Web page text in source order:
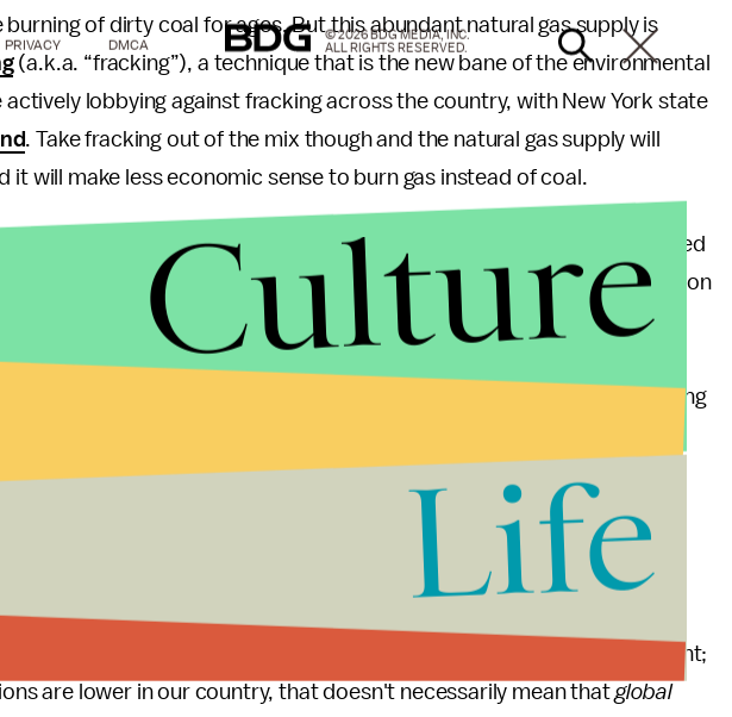
of dirty coal for ages. But this abundant natural gas supply is
(a.k.a. “fracking”), a technique that is the new bane of the environmental
lobbying against fracking across the country, with New York state
. Take fracking out of the mix though and the natural gas supply will
it will make less economic sense to burn gas instead of coal.
burned in the U.S., that doesn't mean that it might not just be burned
industry, seeing that it is at a competitive disadvantage to natural gas on
to aggressively look for markets abroad. Mining companies in the
are pursuing the idea of shipping their coal to ports along the
. Even though China is currently suffering
any form they can. But GHS are a global phenomenon – if the goal is
, it really doesn't matter if coal is burned in China or Kentucky: the
will go up into the same global atmosphere.
milestone in the reduction of our GHG emissions. But reaching that
of another process that is also potentially damaging to the environment;
are lower in our country, that doesn't necessarily mean thatglobal
PRIVACY DMCA
© 2026 BDG MEDIA, INC.
ALL RIGHTS RESERVED.
Culture
Life